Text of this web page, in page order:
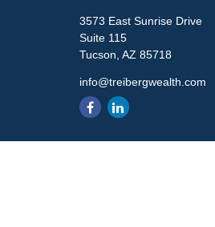
3573 East Sunrise Drive
Suite 115
Tucson, AZ 85718
info@treibergwealth.com